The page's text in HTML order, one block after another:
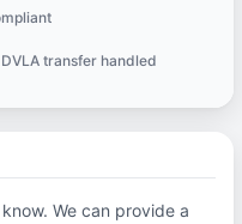
DVLA transfer handled
We can provide a